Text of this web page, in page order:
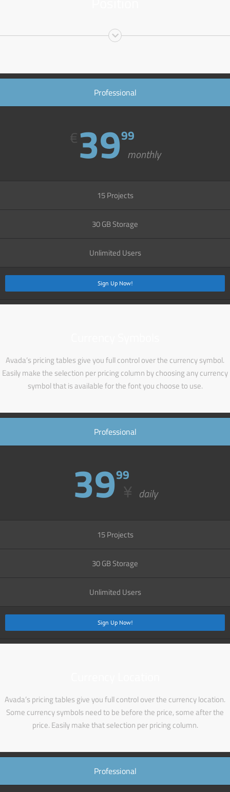
Professional
€3999
monthly
15 Projects
30 GB Storage
Unlimited Users
Sign Up Now!
Avada’s pricing tables give you full control over the currency symbol.
Easily make the selection per pricing column by choosing any currency
symbol that is available for the font you choose to use.
Professional
3999
¥ daily
15 Projects
30 GB Storage
Unlimited Users
Sign Up Now!
Avada’s pricing tables give you full control over the currency location.
Some currency symbols need to be before the price, some after the
price. Easily make that selection per pricing column.
Professional